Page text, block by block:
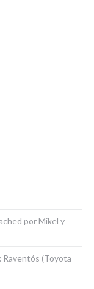
por Mikel y
Raventós (Toyota